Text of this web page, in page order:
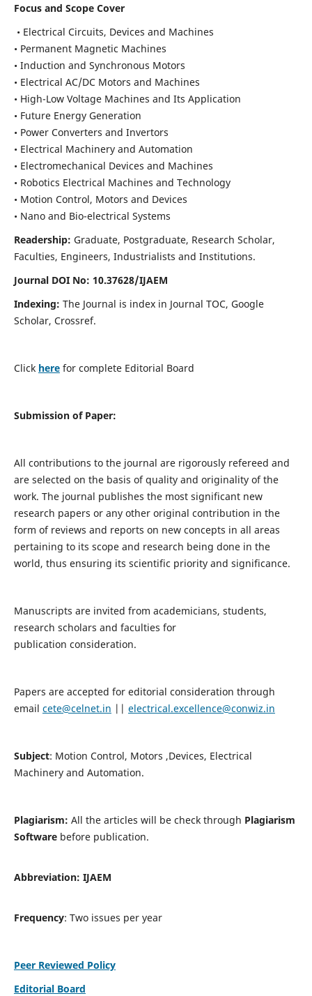
Focus and Scope Cover
• Electrical Circuits, Devices and Machines
• Permanent Magnetic Machines
• Induction and Synchronous Motors
• Electrical AC/DC Motors and Machines
• High-Low Voltage Machines and Its Application
• Future Energy Generation
• Power Converters and Invertors
• Electrical Machinery and Automation
• Electromechanical Devices and Machines
• Robotics Electrical Machines and Technology
• Motion Control, Motors and Devices
• Nano and Bio-electrical Systems
Readership: Graduate, Postgraduate, Research Scholar,
Faculties, Engineers, Industrialists and Institutions.
Journal DOI No: 10.37628/IJAEM
Indexing: The Journal is index in Journal TOC, Google
Scholar, Crossref.
Click here for complete Editorial Board
Submission of Paper:
All contributions to the journal are rigorously refereed and
are selected on the basis of quality and originality of the
work. The journal publishes the most significant new
research papers or any other original contribution in the
form of reviews and reports on new concepts in all areas
pertaining to its scope and research being done in the
world, thus ensuring its scientific priority and significance.
Manuscripts are invited from academicians, students,
research scholars and faculties for
publication consideration.
Papers are accepted for editorial consideration through
email cete@celnet.in || electrical.excellence@conwiz.in
Subject: Motion Control, Motors ,Devices, Electrical
Machinery and Automation.
Plagiarism: All the articles will be check through Plagiarism
Softwarebefore publication.
Abbreviation: IJAEM
Frequency: Two issues per year
Peer Reviewed Policy
Editorial Board